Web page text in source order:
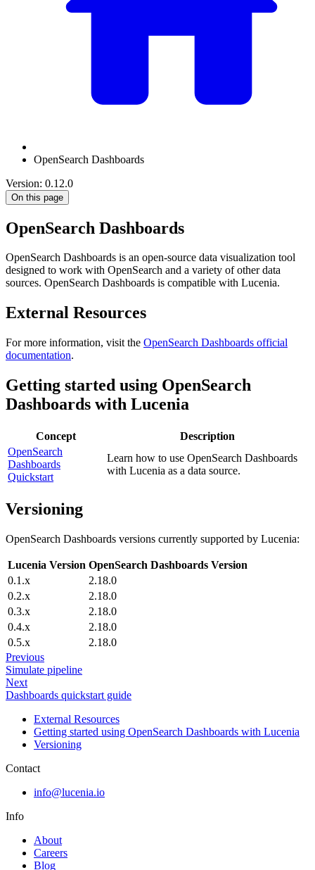
OpenSearch Dashboards
Version: 0.12.0
On this page
OpenSearch Dashboards
OpenSearch Dashboards is an open-source data visualization tool
designed to work with OpenSearch and a variety of other data
sources. OpenSearch Dashboards is compatible with Lucenia.
External Resources
For more information, visit the OpenSearch Dashboards official
documentation.
Getting started using OpenSearch
Dashboards with Lucenia
Concept
Description
OpenSearch
Dashboards
Quickstart
Learn how to use OpenSearch Dashboards
with Lucenia as a data source.
Versioning
OpenSearch Dashboards versions currently supported by Lucenia:
Lucenia Version OpenSearch Dashboards Version
0.1.x
2.18.0
0.2.x
2.18.0
0.3.x
2.18.0
0.4.x
2.18.0
0.5.x
2.18.0
Previous
Simulate pipeline
Next
Dashboards quickstart guide
External Resources
Getting started using OpenSearch Dashboards with Lucenia
Versioning
Contact
info@lucenia.io
Info
About
Careers
Blog